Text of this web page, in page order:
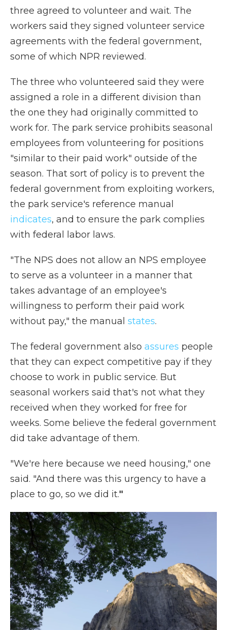
three agreed to volunteer and wait. The
workers said they signed volunteer service
agreements with the federal government,
some of which NPR reviewed.
The three who volunteered said they were
assigned a role in a different division than
the one they had originally committed to
work for. The park service prohibits seasonal
employees from volunteering for positions
"similar to their paid work" outside of the
season. That sort of policy is to prevent the
federal government from exploiting workers,
the park service's reference manual
indicates, and to ensure the park complies
with federal labor laws.
"The NPS does not allow an NPS employee
to serve as a volunteer in a manner that
takes advantage of an employee's
willingness to perform their paid work
without pay," the manual states.
The federal government also assures people
that they can expect competitive pay if they
choose to work in public service. But
seasonal workers said that's not what they
received when they worked for free for
weeks. Some believe the federal government
did take advantage of them.
"We're here because we need housing," one
said. "And there was this urgency to have a
place to go, so we did it."